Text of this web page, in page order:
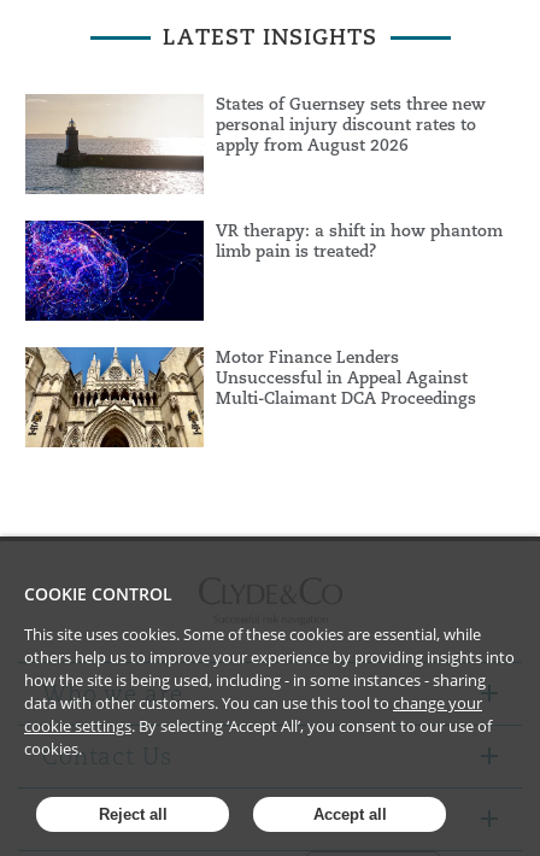
LATEST INSIGHTS
States of Guernsey sets three new
personal injury discount rates to
apply from August 2026
VR therapy: a shift in how phantom
limb pain is treated?
Motor Finance Lenders
Unsuccessful in Appeal Against
Multi-Claimant DCA Proceedings
Who we are
Contact Us
Notices
COOKIE CONTROL
This site uses cookies. Some of these cookies are essential, while
others help us to improve your experience by providing insights into
how the site is being used, including - in some instances - sharing
data with other customers. You can use this tool to change your
cookie settings. By selecting ‘Accept All’, you consent to our use of
cookies.
Reject all Accept all